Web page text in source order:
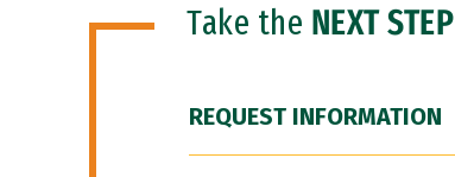
Take the NEXT STEP
REQUEST INFORMATION